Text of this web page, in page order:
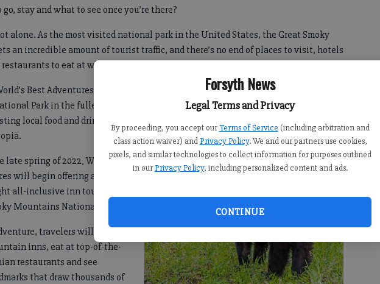
Forsyth News
Legal Terms and Privacy
By proceeding, you accept our Terms of Service (including arbitration and
class action waiver) and Privacy Policy. We and our partners use cookies,
pixels, and similar technologies to collect information for purposes outlined
in our Privacy Policy, including personalized content and ads.
CONTINUE
stay and what to see once you’re there?
alone. As the most visited national park in the United States, the Great Smoky
an incredible amount of tourist traffic, and there’s no end of places to visit, hotels
to eat at while you’re visiting the park.
Best Adventures will help adventurers experience the Great Smoky
Park in the fullest way possible, seeing breathtaking peaks, views and
local food and drinks, and experiencing the culture of this amazingly unique
spring of 2022, World’s
will begin offering a four-
all-inclusive inn tour of
Mountains National Park.
travelers will stay in
inns, eat at top-of-the-
restaurants and see
that draw thousands of